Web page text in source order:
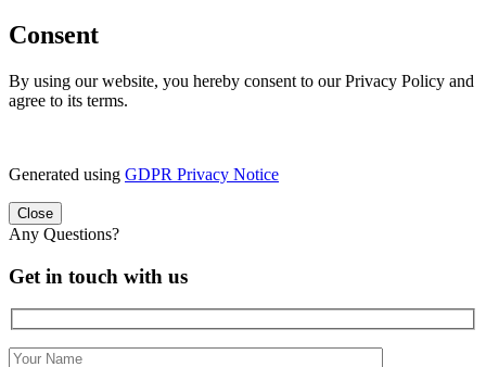
Consent
By using our website, you hereby consent to our Privacy Policy and
agree to its terms.
Generated using GDPR Privacy Notice
Close
Any Questions?
Get in touch with us